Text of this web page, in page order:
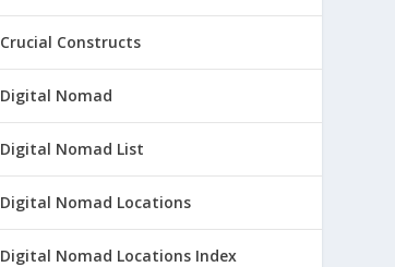
Crucial Constructs
Digital Nomad
Digital Nomad List
Digital Nomad Locations
Digital Nomad Locations Index